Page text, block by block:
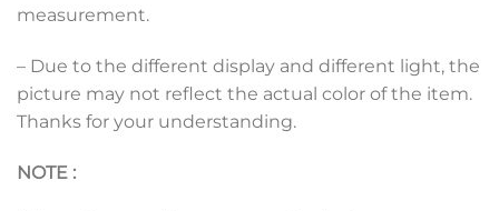
measurement.
– Due to the different display and different light, the
picture may not reflect the actual color of the item.
Thanks for your understanding.
NOTE :